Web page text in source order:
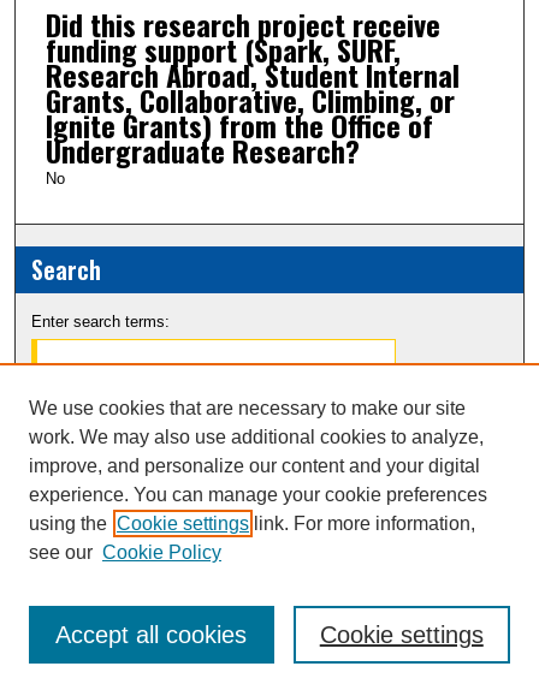
Did this research project receive
funding support (Spark, SURF,
Research Abroad, Student Internal
Grants, Collaborative, Climbing, or
Ignite Grants) from the Office of
Undergraduate Research?
No
Search
Enter search terms:
Select context to search:
Advanced Search
Notify me via email orRSS
We use cookies that are necessary to make our site
work. We may also use additional cookies to analyze,
improve, and personalize our content and your digital
experience. You can manage your cookie preferences
using the Cookie settings link. For more information,
see our Cookie Policy
Cookie settings
Accept all cookies